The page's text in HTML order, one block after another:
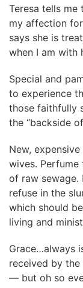
Teresa tells
my affection
says she is
when I am with
Special and
to experience
those faithfully
the “backside
New,
wives.
of raw sewage.
refuse in the
which should
living and
Grace…always
received by the
— but oh so